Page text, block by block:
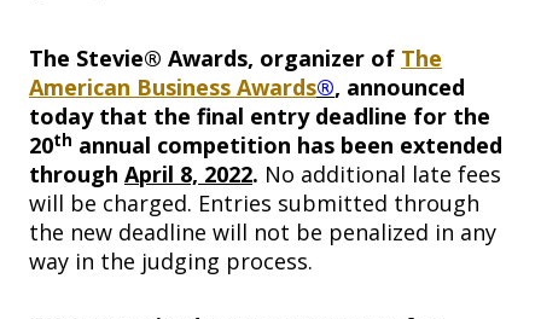
The Stevie® Awards, organizer of The
American Business Awards®, announced
today that the final entry deadline for the
20th annual competition has been extended
through April 8, 2022. No additional late fees
will be charged. Entries submitted through
the new deadline will not be penalized in any
way in the judging process.